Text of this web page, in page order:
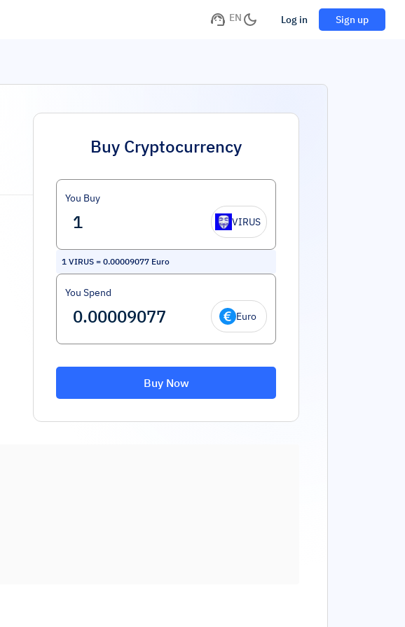
EN Log in Sign up
Buy Cryptocurrency
You Buy
VIRUS
1 VIRUS = 0.00009077 Euro
You Spend
Euro
Buy Now